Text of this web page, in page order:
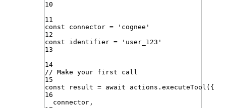
10
11
const
connector = ' cognee '
12
const
identifier = ' user_123 '
13
14
// Make your first call
15
const
result = await actions . executeTool ({
16
connector ,